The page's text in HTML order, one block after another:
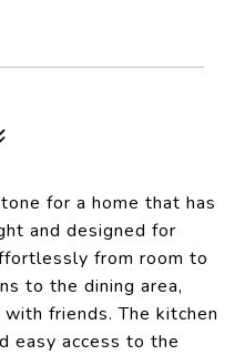
for a home that has
and designed for
from room to
to the dining area,
friends. The kitchen
easy access to the